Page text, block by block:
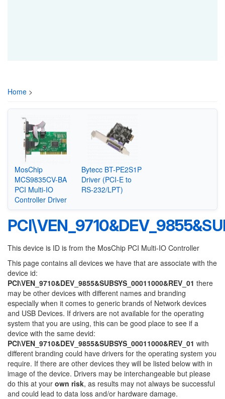
Home >
MosChip
MCS9835CV-BA
PCI Multi-IO
Controller Driver
Bytecc BT-PE2S1P
Driver (PCI-E to
RS-232/LPT)
This device is ID is from the MosChip PCI Multi-IO Controller
This page contains all devices we have that are associate with the
device id:
PCI\VEN_9710&DEV_9855&SUBSYS_00011000&REV_01 there
may be other devices with different names and branding
especially when it comes to generic brands of Network devices
and USB Devices. If drivers are not available for the operating
system that you are using, this can be good place to see if a
device with the same devid:
PCI\VEN_9710&DEV_9855&SUBSYS_00011000&REV_01 with
different branding could have drivers for the operating system you
require. If there are other devices they will be listed below with in
image of the device. Drivers may be interchangeable but please
do this at your own risk, as results may not always be successful
and could lead to data loss and/or hardware damage.